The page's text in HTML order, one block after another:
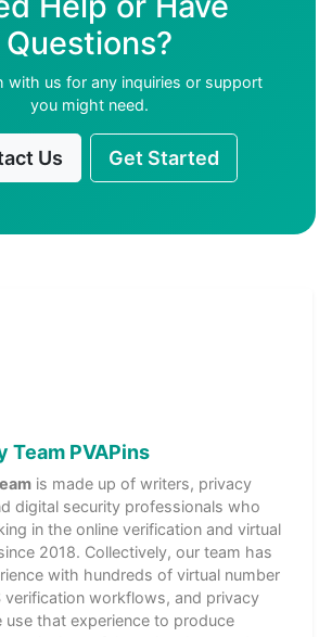
Questions?
with us for any inquiries or support
you might need.
Us Get Started
Team PVAPins
is made up of writers, privacy
digital security professionals who
in the online verification and virtual
2018. Collectively, our team has
with hundreds of virtual number
verification workflows, and privacy
that experience to produce